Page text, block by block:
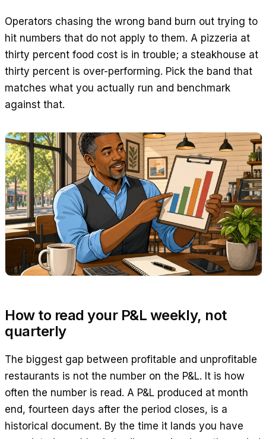
Operators chasing the wrong band burn out trying to
hit numbers that do not apply to them. A pizzeria at
thirty percent food cost is in trouble; a steakhouse at
thirty percent is over-performing. Pick the band that
matches what you actually run and benchmark
against that.
How to read your P&L weekly, not
quarterly
The biggest gap between profitable and unprofitable
restaurants is not the number on the P&L. It is how
often the number is read. A P&L produced at month
end, fourteen days after the period closes, is a
historical document. By the time it lands you have